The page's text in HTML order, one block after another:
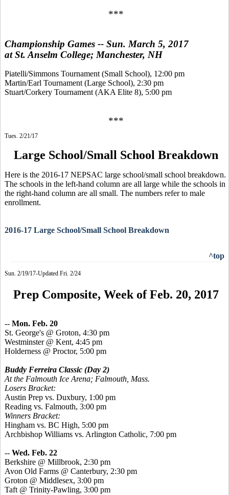
***
Championship Games -- Sun. March 5, 2017
at St. Anselm College; Manchester, NH
Piatelli/Simmons Tournament (Small School), 12:00 pm
Martin/Earl Tournament (Large School), 2:30 pm
Stuart/Corkery Tournament (AKA Elite 8), 5:00 pm
***
Tues. 2/21/17
Large School/Small School Breakdown
Here is the 2016-17 NEPSAC large school/small school breakdown.
The schools in the left-hand column are all large while the schools in
the right-hand column are all small. The numbers refer to male
enrollment.
2016-17 Large School/Small School Breakdown
^top
Sun. 2/19/17-Updated Fri. 2/24
Prep Composite, Week of Feb. 20, 2017
-- Mon. Feb. 20
St. George's @ Groton, 4:30 pm
Westminster @ Kent, 4:45 pm
Holderness @ Proctor, 5:00 pm
Buddy Ferreira Classic (Day 2)
At the Falmouth Ice Arena; Falmouth, Mass.
Losers Bracket:
Austin Prep vs. Duxbury, 1:00 pm
Reading vs. Falmouth, 3:00 pm
Winners Bracket:
Hingham vs. BC High, 5:00 pm
Archbishop Williams vs. Arlington Catholic, 7:00 pm
-- Wed. Feb. 22
Berkshire @ Millbrook, 2:30 pm
Avon Old Farms @ Canterbury, 2:30 pm
Groton @ Middlesex, 3:00 pm
Taft @ Trinity-Pawling, 3:00 pm